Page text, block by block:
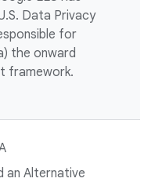
Data Privacy
for
the onward
framework.
an Alternative